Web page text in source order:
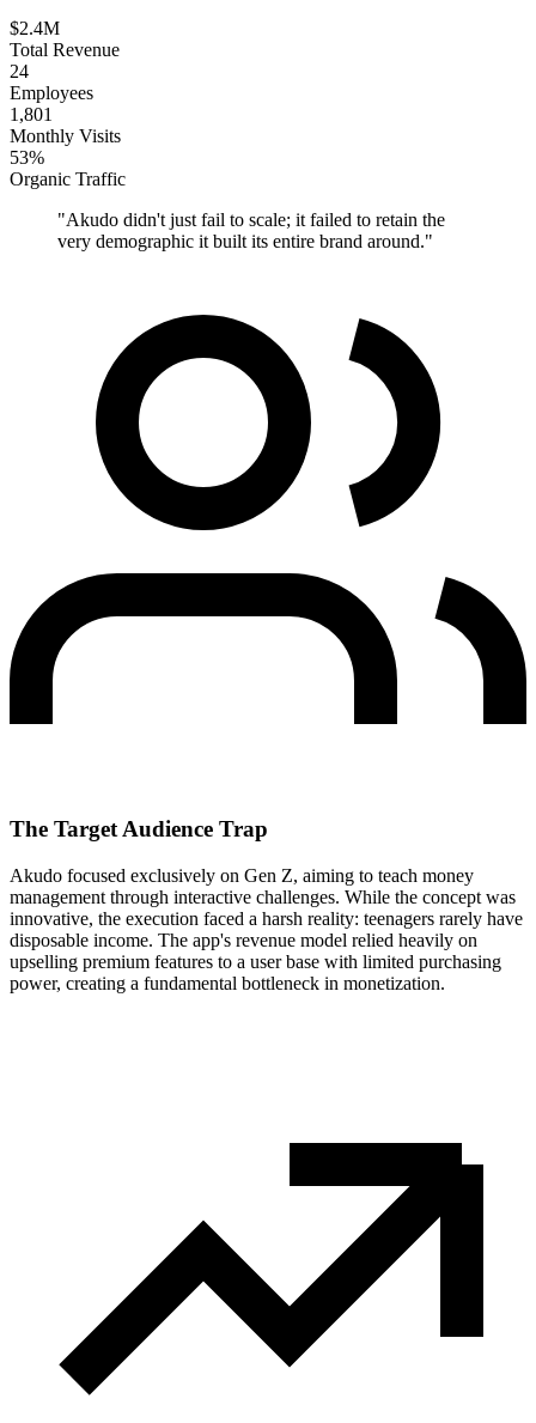
$2.4M
Total Revenue
24
Employees
1,801
Monthly Visits
53%
Organic Traffic
"Akudo didn't just fail to scale; it failed to retain the
very demographic it built its entire brand around."
The Target Audience Trap
Akudo focused exclusively on Gen Z, aiming to teach money
management through interactive challenges. While the concept was
innovative, the execution faced a harsh reality: teenagers rarely have
disposable income. The app's revenue model relied heavily on
upselling premium features to a user base with limited purchasing
power, creating a fundamental bottleneck in monetization.